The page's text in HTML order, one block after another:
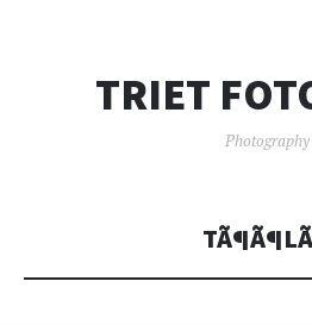
TRIET
Photography